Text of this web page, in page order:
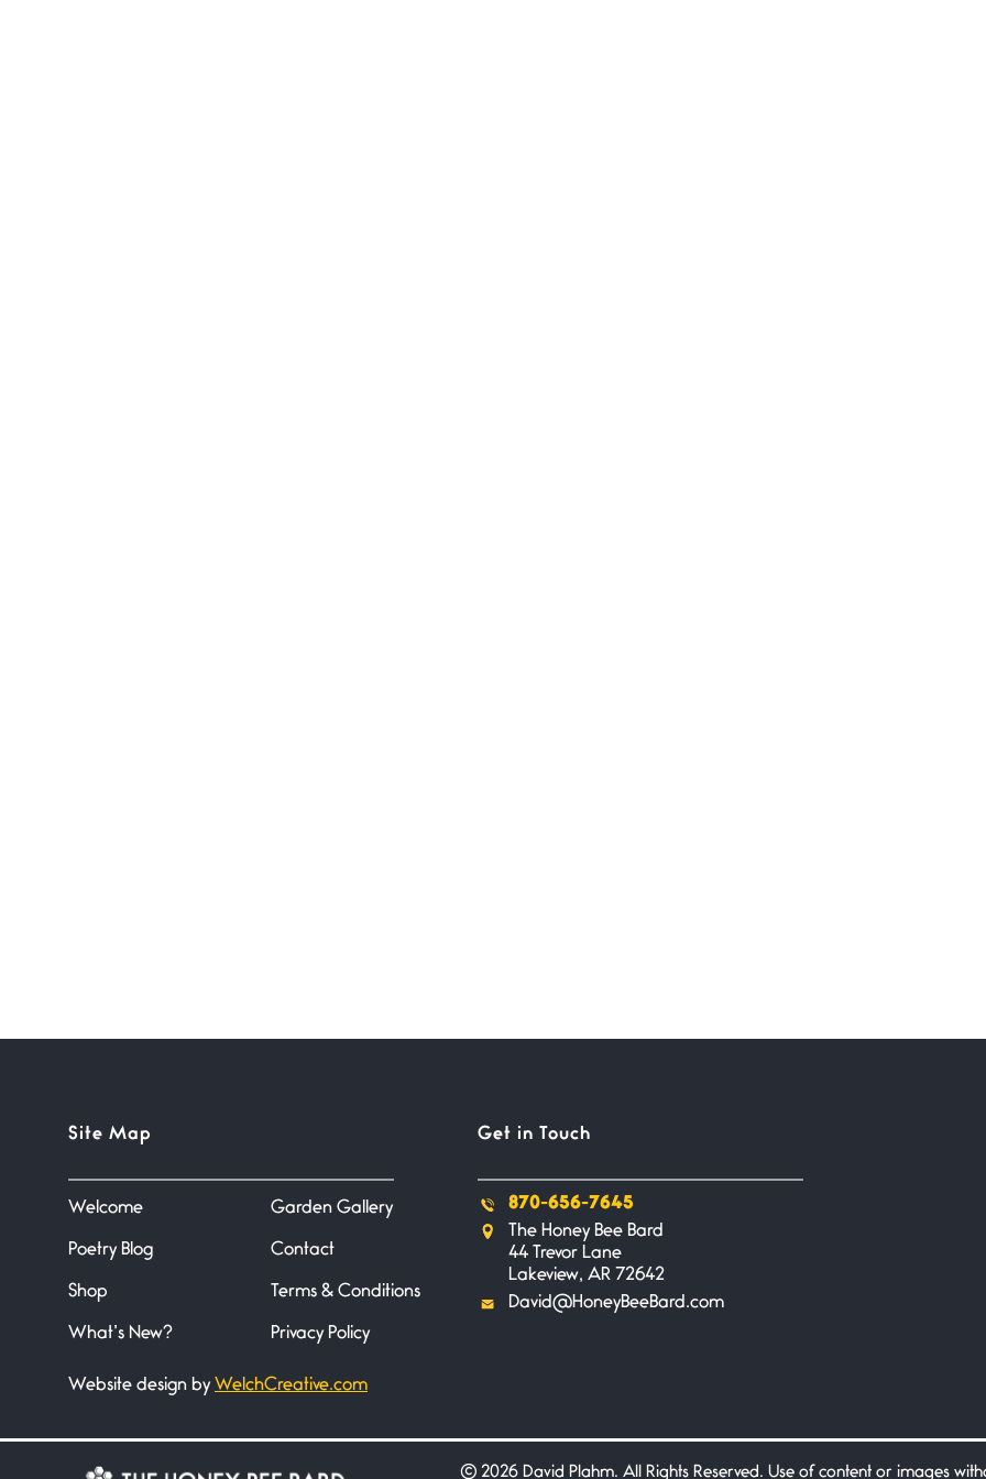
Site Map
Welcome
Poetry Blog
Shop
What’s New?
Garden Gallery
Contact
Terms & Conditions
Privacy Policy
Website design by WelchCreative.com
Get in Touch
870-656-7645
The Honey Bee Bard
44 Trevor Lane
Lakeview, AR 72642
David@HoneyBeeBard.com
©2026 David Plahm. All Rights Reserved. Use of content or images